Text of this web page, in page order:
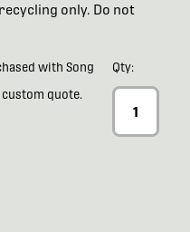
only. Do not
with Song
custom quote.
Qty: